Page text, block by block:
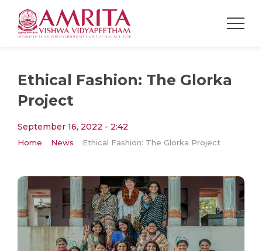
Ethical Fashion: The Glorka
Project
September 16, 2022 - 2:42
Home News Ethical Fashion: The Glorka Project